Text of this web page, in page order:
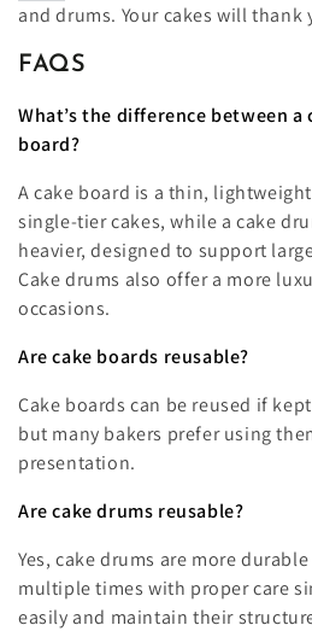
and drums. Your cakes will thank
FAQS
What’s the difference between a
board?
A cake board is a thin,
single-tier cakes, while a cake
heavier, designed to support
Cake drums also offer a more
occasions.
Are cake boards reusable?
Cake boards can be reused if
but many bakers prefer using
presentation.
Are cake drums reusable?
Yes, cake drums are more
multiple times with proper care
easily and maintain their